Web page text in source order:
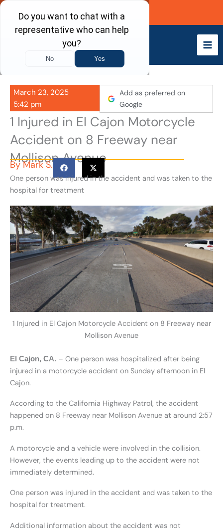
Skip
content
Call Now
March 23, 2025
5:42 pm
Add as preferred on
Google
1 Injured in El Cajon Motorcycle
Accident on 8 Freeway near
Mollison Avenue
ByMark S.
One person was injured in the accident and was taken to the
hospital for treatment
1 Injured in El Cajon Motorcycle Accident on 8 Freeway near
Mollison Avenue
El Cajon, CA. – One person was hospitalized after being
injured in a motorcycle accident on Sunday afternoon in El
Cajon.
According to the California Highway Patrol, the accident
happened on 8 Freeway near Mollison Avenue at around 2:57
p.m.
A motorcycle and a vehicle were involved in the collision.
However, the events leading up to the accident were not
immediately determined.
One person was injured in the accident and was taken to the
hospital for treatment.
Additional information about the accident was not